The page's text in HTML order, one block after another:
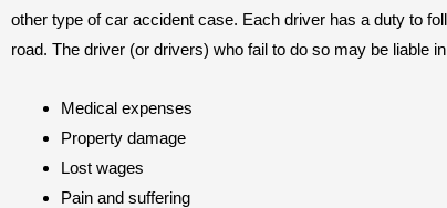
other type of car accident case. Each driver has a duty to
road. The driver (or drivers) who fail to do so may be liable
Medical expenses
Property damage
Lost wages
Pain and suffering